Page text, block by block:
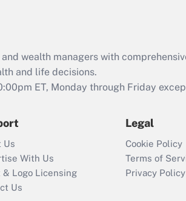
Act employee
retention tax credit
that was available
Recently Updated Q&As
Who must file a
return?
wealth managers with
and life decisions.
ET, Monday through Friday
Us
With Us
& Logo Licensing
Us
Legal
Cookie Policy
Terms of
Privacy Policy